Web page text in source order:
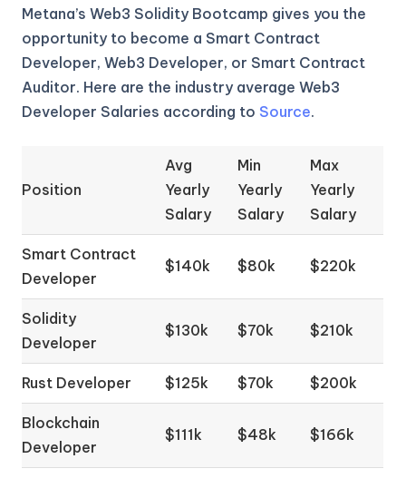
Metana’s Web3 Solidity Bootcamp gives you the
opportunity to become a Smart Contract
Developer, Web3 Developer, or Smart Contract
Auditor. Here are the industry average Web3
Developer Salaries according to Source.
Position
Avg
Yearly
Salary
Min
Yearly
Salary
Max
Yearly
Salary
Smart Contract
Developer
$140k $80k $220k
Solidity
Developer
$130k $70k $210k
Rust Developer $125k $70k $200k
Blockchain
Developer
$111k $48k $166k